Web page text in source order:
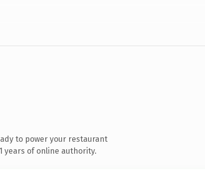
to power your restaurant
years of online authority.